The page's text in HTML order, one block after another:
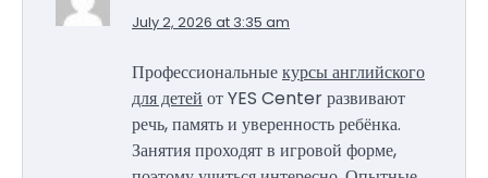
July 2, 2026 at 3:35 am
Профессиональныекурсы английского
для детей от YES Center развивают
речь, память и уверенность ребёнка.
Занятия проходят в игровой форме,